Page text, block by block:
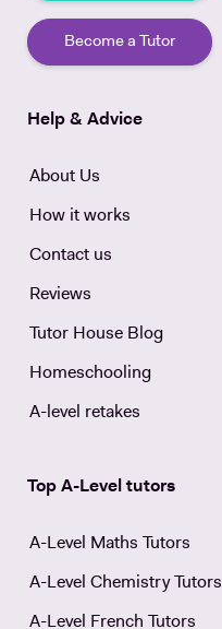
Become a Tutor
Help & Advice
About Us
How it works
Contact us
Reviews
Tutor House Blog
Homeschooling
A-level retakes
Top A-Level tutors
A-Level Maths Tutors
A-Level Chemistry Tutors
A-Level French Tutors